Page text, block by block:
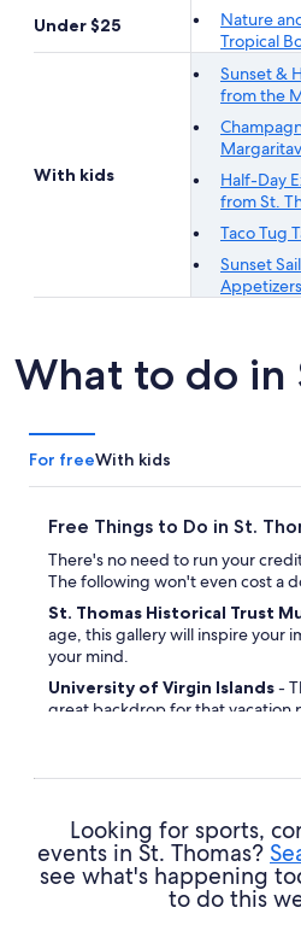
Under $25
Nature
Tropical
With kids
Sunset &
from the
Half-Day
from St.
Taco Tug
Sunset
Appetizers
What to do in
For freeWith kids
Free Things to Do in St.
There's no need to run your
The following won't even cost a
St. Thomas Historical Trust
age, this gallery will inspire your
your mind.
University of Virgin Islands-
great backdrop for that vacation
Hassel Island
- Close your
there's nothing like being
and relaxation.
Looking for sports,
events in St. Thomas?
see what's happening
to do this